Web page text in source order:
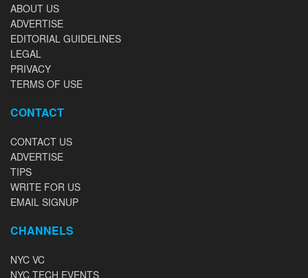
ABOUT US
ADVERTISE
EDITORIAL GUIDELINES
LEGAL
PRIVACY
TERMS OF USE
CONTACT
CONTACT US
ADVERTISE
TIPS
WRITE FOR US
EMAIL SIGNUP
CHANNELS
NYC VC
NYC TECH EVENTS